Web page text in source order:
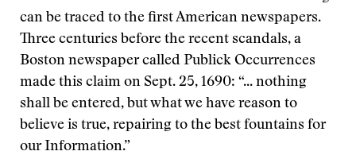
can be traced to the first American newspapers.
Three centuries before the recent scandals, a
Boston newspaper called Publick Occurrences
made this claim on Sept. 25, 1690: “... nothing
shall be entered, but what we have reason to
believe is true, repairing to the best fountains for
our Information.”